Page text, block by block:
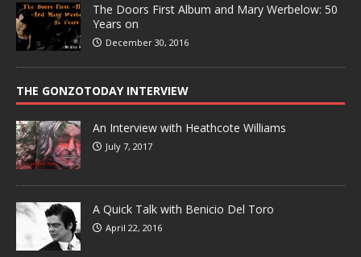
The Doors First Album and Mary Werbelow: 50
Years on
December 30, 2016
THE GONZOTODAY INTERVIEW
An Interview with Heathcote Williams
July 7, 2017
A Quick Talk with Benicio Del Toro
April 22, 2016